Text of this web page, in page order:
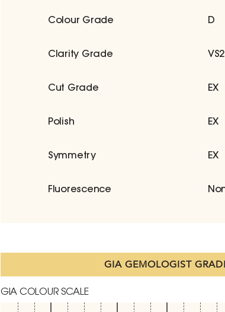
Colour Grade D
Clarity Grade VS2
Cut Grade EX
Polish EX
Symmetry EX
Fluorescence
GIA GEMOLOGIST
GIA COLOUR SCALE